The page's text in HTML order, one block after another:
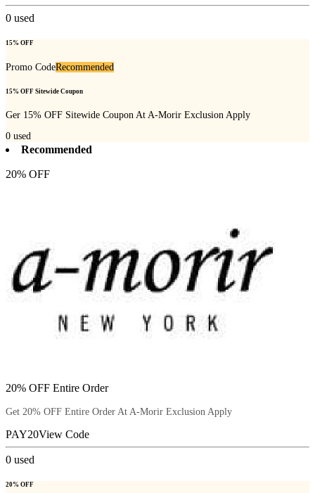
0 used
15% OFF
Promo CodeRecommended
15% OFF Sitewide Coupon
Ger 15% OFF Sitewide Coupon At A-Morir Exclusion Apply
0 used
Recommended
20% OFF
20% OFF Entire Order
Get 20% OFF Entire Order At A-Morir Exclusion Apply
PAY20View Code
0 used
20% OFF